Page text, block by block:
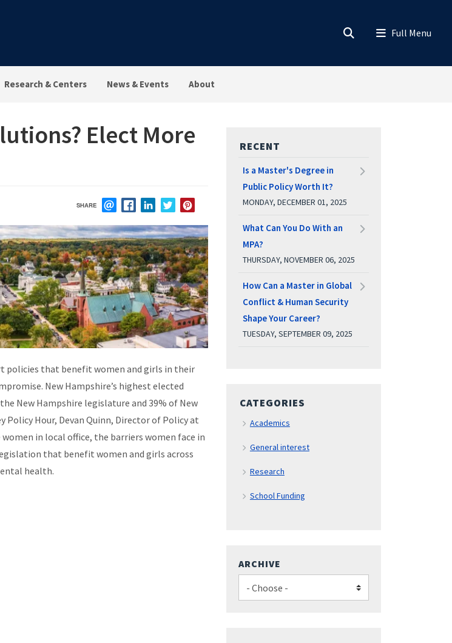
Research & Centers News & Events About
Elect More
SHARE
policies that benefit women and girls in their
New Hampshire’s highest elected
New Hampshire legislature and 39% of New
Policy Hour, Devan Quinn, Director of Policy at
women in local office, the barriers women face in
that benefit women and girls across
health.
RECENT
Is a Master's Degree in
Public Policy Worth It?
MONDAY, DECEMBER 01, 2025
What Can You Do With an
MPA?
THURSDAY, NOVEMBER 06, 2025
How Can a Master in Global
Conflict & Human Security
Shape Your Career?
TUESDAY, SEPTEMBER 09, 2025
CATEGORIES
Academics
General interest
Research
School Funding
ARCHIVE